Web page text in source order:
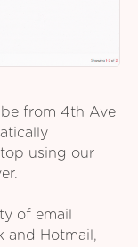
from 4th Ave
using our
of email
and Hotmail,